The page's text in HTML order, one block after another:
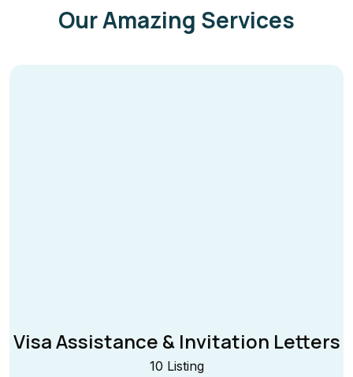
Our Amazing Services
Visa Assistance & Invitation Letters
10 Listing